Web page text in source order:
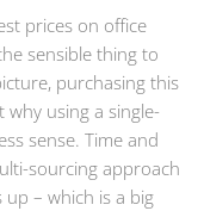
prices on office
sensible thing to
purchasing this
using a single-
sense. Time and
sourcing approach
– which is a big